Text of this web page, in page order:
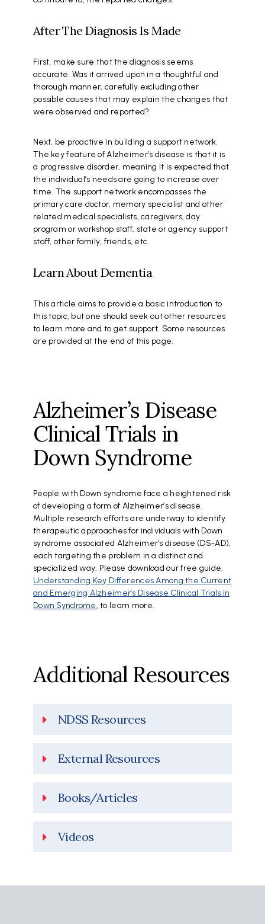
After The Diagnosis Is Made
First, make sure that the diagnosis seems
accurate. Was it arrived upon in a thoughtful and
thorough manner, carefully excluding other
possible causes that may explain the changes that
were observed and reported?
Next, be proactive in building a support network.
The key feature of Alzheimer’s disease is that it is
a progressive disorder, meaning it is expected that
the individual’s needs are going to increase over
time. The support network encompasses the
primary care doctor, memory specialist and other
related medical specialists, caregivers, day
program or workshop staff, state or agency support
staff, other family, friends, etc.
Learn About Dementia
This article aims to provide a basic introduction to
this topic, but one should seek out other resources
to learn more and to get support. Some resources
are provided at the end of this page.
Alzheimer’s Disease
Clinical Trials in
Down Syndrome
People with Down syndrome face a heightened risk
of developing a form of Alzheimer’s disease.
Multiple research efforts are underway to identify
therapeutic approaches for individuals with Down
syndrome associated Alzheimer’s disease (DS-AD),
each targeting the problem in a distinct and
specialized way. Please download our free guide,
Understanding Key Differences Among the Current
and Emerging Alzheimer’s Disease Clinical Trials in
Down Syndrome, to learn more.
Additional Resources
NDSS Resources
External Resources
Books/Articles
Videos